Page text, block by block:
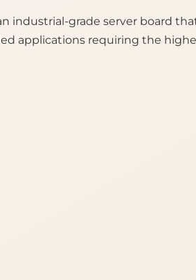
industrial-grade server board
applications requiring the